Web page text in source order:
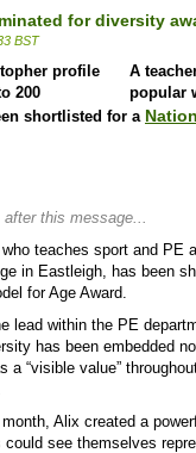
for diversity
BST
A
popular
shortlisted for a
this message...
teaches sport and PE
in Eastleigh, has been
for Age Award.
lead within the PE
has been embedded
a “visible value”
Alix created a
could see themselves